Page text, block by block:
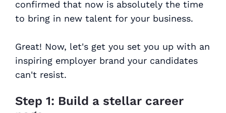
confirmed that now is absolutely the time
to bring in new talent for your business.
Great! Now, let's get you set you up with an
inspiring employer brand your candidates
can't resist.
Step 1: Build a stellar career